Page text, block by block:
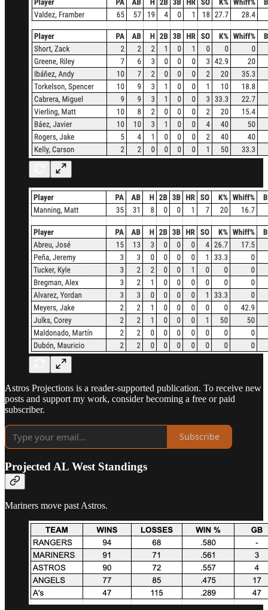
Astros Projections is a reader-supported publication. To receive new
posts and support my work, consider becoming a free or paid
subscriber.
Subscribe
Projected AL West Standings
Mariners move past Astros.